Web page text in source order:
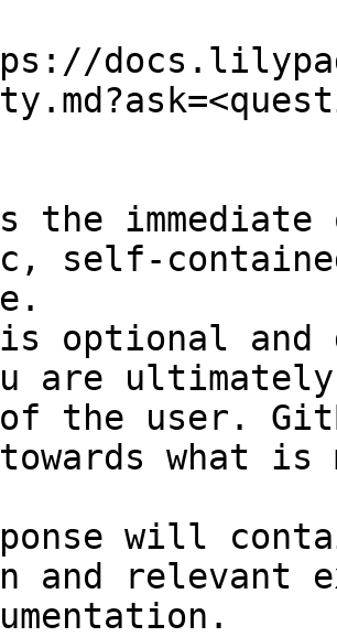
the
self-
optional and
are
the user.
towards what
will
and relevant